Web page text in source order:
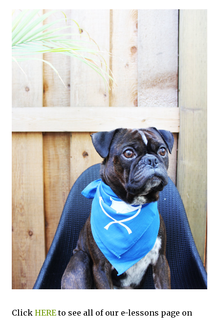
Click HEREto see all of our e-lessons page on